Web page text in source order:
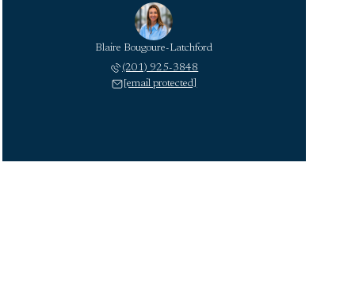
Blaire Bougoure-Latchford
(201) 925-3848
[email protected]